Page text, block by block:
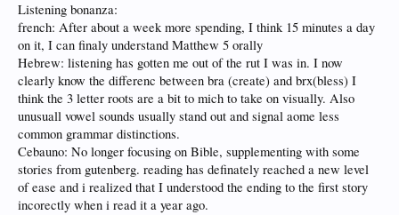
Listening bonanza:
french: After about a week more spending, I think 15 minutes a day
on it, I can finaly understand Matthew 5 orally
Hebrew: listening has gotten me out of the rut I was in. I now
clearly know the differenc between bra (create) and brx(bless) I
think the 3 letter roots are a bit to mich to take on visually. Also
unusuall vowel sounds usually stand out and signal aome less
common grammar distinctions.
Cebauno: No longer focusing on Bible, supplementing with some
stories from gutenberg. reading has definately reached a new level
of ease and i realized that I understood the ending to the first story
incorectly when i read it a year ago.